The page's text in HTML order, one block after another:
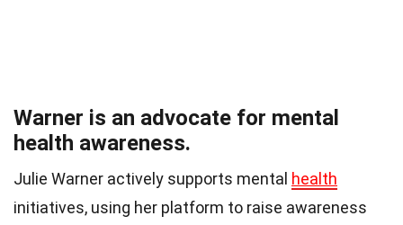
Warner is an advocate for mental
health awareness.
Julie Warner actively supports mental health
initiatives, using her platform to raise awareness